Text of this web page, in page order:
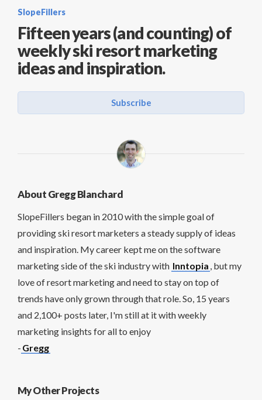
SlopeFillers
Fifteen years (and counting) of
weekly ski resort marketing
ideas and inspiration.
Subscribe
About Gregg Blanchard
SlopeFillers began in 2010 with the simple goal of
providing ski resort marketers a steady supply of ideas
and inspiration. My career kept me on the software
marketing side of the ski industry with Inntopia , but my
love of resort marketing and need to stay on top of
trends have only grown through that role. So, 15 years
and 2,100+ posts later, I'm still at it with weekly
marketing insights for all to enjoy
- Gregg
My Other Projects